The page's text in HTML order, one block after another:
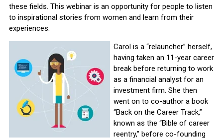
these fields. This webinar is an opportunity for people to listen
to inspirational stories from women and learn from their
experiences.
Carol is a “relauncher” herself,
having taken an 11-year career
break before returning to work
as a financial analyst for an
investment firm. She then
went on to co-author a book
“Back on the Career Track,”
known as the “Bible of career
reentry,” before co-founding